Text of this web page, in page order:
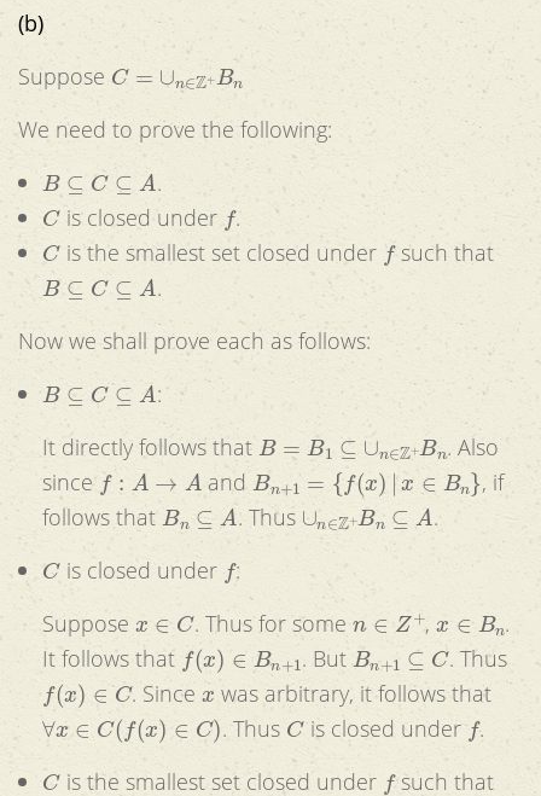
(b)
Suppose C= ∈ Bn
We need to prove the following:
B⊆ ⊆ .
Cis closed under .
Cis the smallest set closed under such that
B⊆ ⊆
.
Now we shall prove each as follows:
B⊆ ⊆A
:
It directly follows that B= 1⊆ ∈ Bn . Also
since : A→ andBn +1 = {f(x)| x∈B }
, if
follows that Bn A . Thus ∈ Z+B n ⊆A.
Cis closed under
:
Suppose
. Thus for some + , Bn .
It follows that (x ∈ n+ 1 . But Bn ⊆C . Thus
(x ∈ . Sincex was arbitrary, it follows that
∀x ∈ (f( x)∈C . Thus Cis closed under .
Cis the smallest set closed under such that